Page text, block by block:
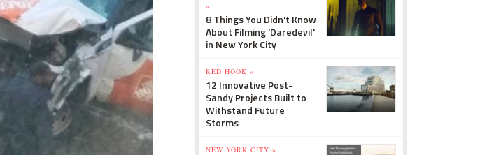
»
8 Things You Didn't Know
About Filming 'Daredevil'
in New York City
RED HOOK »
12 Innovative Post-
Sandy Projects Built to
Withstand Future
Storms
NEW YORK CITY »